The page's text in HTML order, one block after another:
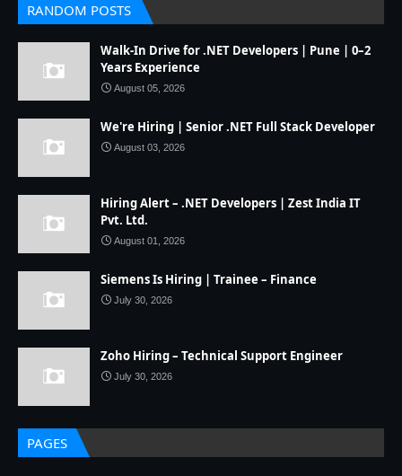
RANDOM POSTS
Walk-In Drive for .NET Developers | Pune | 0–2
Years Experience
August 05, 2026
We're Hiring | Senior .NET Full Stack Developer
August 03, 2026
Hiring Alert – .NET Developers | Zest India IT
Pvt. Ltd.
August 01, 2026
Siemens Is Hiring | Trainee – Finance
July 30, 2026
Zoho Hiring – Technical Support Engineer
July 30, 2026
PAGES